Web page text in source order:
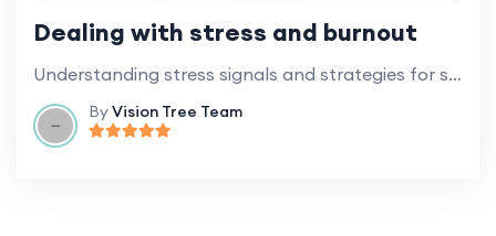
Dealing with stress and burnout
Understanding stress signals and strategies for stress management in the workplace.
ByVision Tree Team